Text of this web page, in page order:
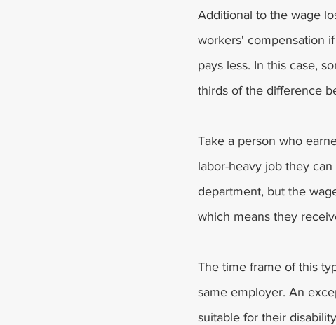
Additional to the wage
workers' compensation
pays less. In this case,
thirds of the difference
Take a person who
labor-heavy job they
department, but the
which means they
The time frame of this
same employer. An
suitable for their